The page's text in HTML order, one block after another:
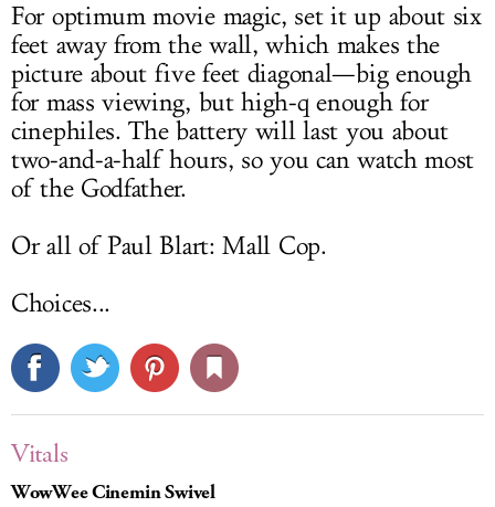
For optimum movie magic, set it up about six
feet away from the wall, which makes the
picture about five feet diagonal—big enough
for mass viewing, but high-q enough for
cinephiles. The battery will last you about
two-and-a-half hours, so you can watch most
of the Godfather.
Or all of Paul Blart: Mall Cop.
Choices...
Vitals
WowWee Cinemin Swivel